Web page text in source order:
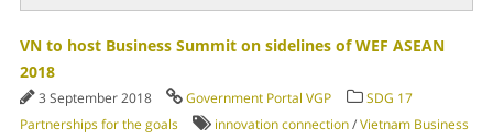
VN to host Business Summit on sidelines of WEF ASEAN
2018
3 September 2018 Government Portal VGP
SDG 17
Partnerships for the goals
innovation connection/Vietnam Business